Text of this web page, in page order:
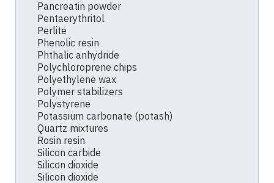
Pancreatin powder
Pentaerythritol
Perlite
Phenolic resin
Phthalic anhydride
Polychloroprene chips
Polyethylene wax
Polymer stabilizers
Polystyrene
Potassium carbonate (potash)
Quartz mixtures
Rosin resin
Silicon carbide
Silicon dioxide
Silicon dioxide